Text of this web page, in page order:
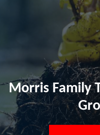
Morris Family